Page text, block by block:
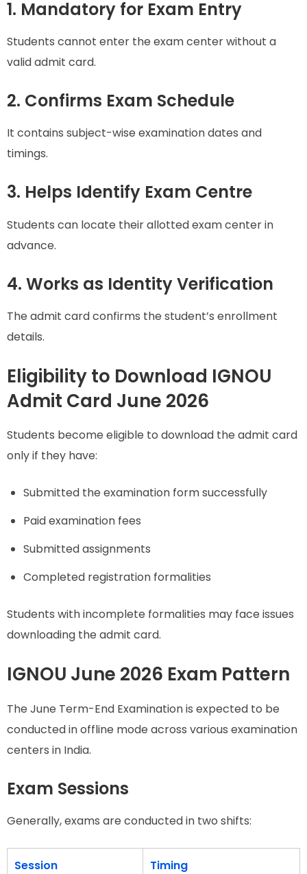
1. Mandatory for Exam Entry
Students cannot enter the exam center without a
valid admit card.
2. Confirms Exam Schedule
It contains subject-wise examination dates and
timings.
3. Helps Identify Exam Centre
Students can locate their allotted exam center in
advance.
4. Works as Identity Verification
The admit card confirms the student’s enrollment
details.
Eligibility to Download IGNOU
Admit Card June 2026
Students become eligible to download the admit card
only if they have:
Submitted the examination form successfully
Paid examination fees
Submitted assignments
Completed registration formalities
Students with incomplete formalities may face issues
downloading the admit card.
IGNOU June 2026 Exam Pattern
The June Term-End Examination is expected to be
conducted in offline mode across various examination
centers in India.
Exam Sessions
Generally, exams are conducted in two shifts:
Session Timing